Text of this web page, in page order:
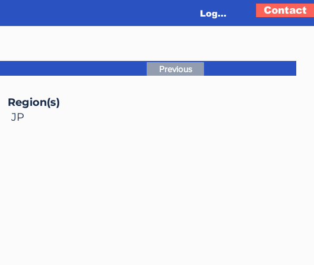
Log In Contact
Region(s)
JP
Previous